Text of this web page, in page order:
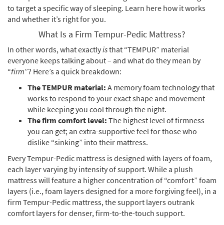
to target a specific way of sleeping. Learn here how it works
and whether it’s right for you.
What Is a Firm Tempur-Pedic Mattress?
In other words, what exactlyisthat “TEMPUR” material
everyone keeps talking about – and what do they mean by
“firm”? Here’s a quick breakdown:
The TEMPUR material: A memory foam technology that
works to respond to your exact shape and movement
while keeping you cool through the night.
The firm comfort level: The highest level of firmness
you can get; an extra-supportive feel for those who
dislike “sinking” into their mattress.
Every Tempur-Pedic mattress is designed with layers of foam,
each layer varying by intensity of support. While a plush
mattress will feature a higher concentration of “comfort” foam
layers (i.e., foam layers designed for a more forgiving feel), in a
firm Tempur-Pedic mattress, the support layers outrank
comfort layers for denser, firm-to-the-touch support.